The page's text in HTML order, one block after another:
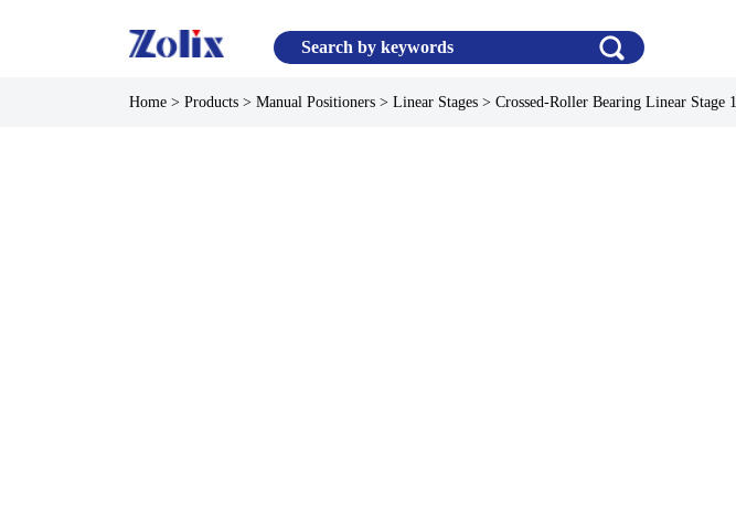
Home >Products >Manual Positioners >Linear Stages >Crossed-Roller Bearing Linear